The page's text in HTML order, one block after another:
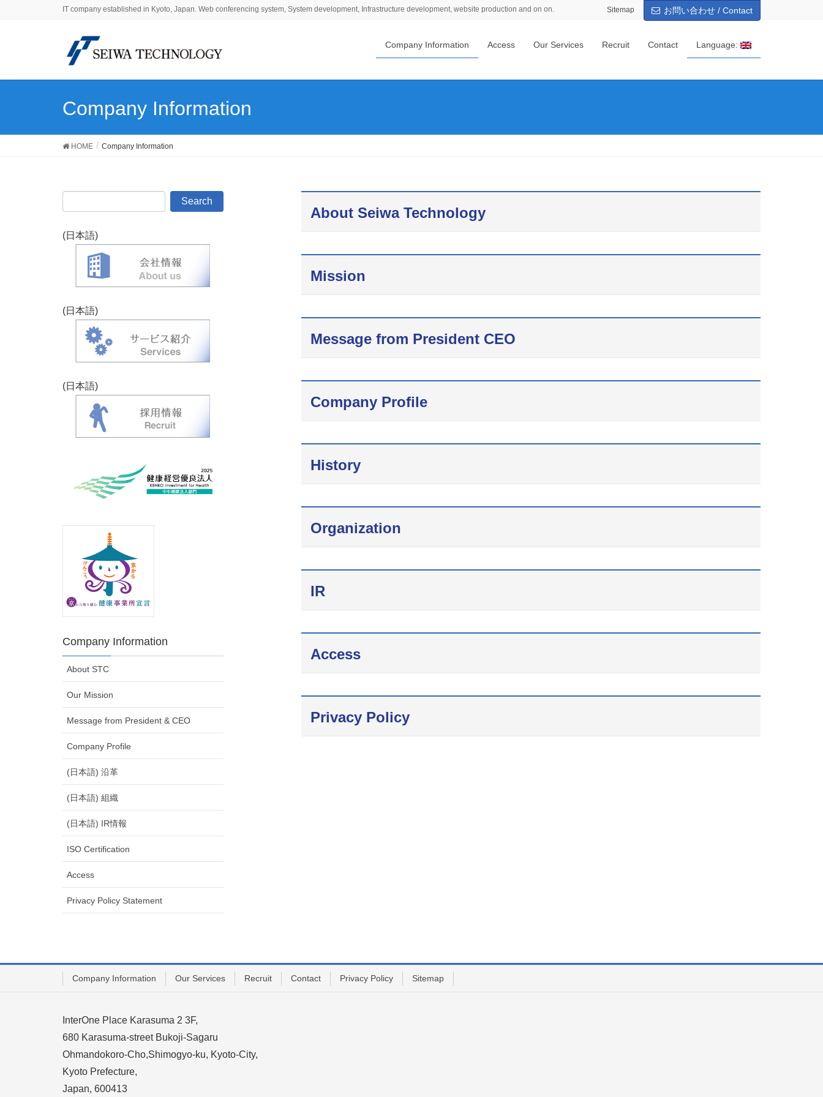
IT company established in Kyoto, Japan. Web conferencing system, System development, Infrastructure development, website production and on on. Sitemap お問い合わせ / Contact
Company Information Access Our Services Recruit Contact Language:
Company Information
HOME Company Information
About Seiwa Technology
Mission
Message from President CEO
Company Profile
History
Organization
IR
Access
Privacy Policy
(日本語)
(日本語)
(日本語)
Company Information
About STC
Our Mission
Message from President & CEO
Company Profile
(日本語) 沿革
(日本語) 組織
(日本語) IR情報
ISO Certification
Access
Privacy Policy Statement
Company Information Our Services Recruit Contact Privacy Policy Sitemap
InterOne Place Karasuma 2 3F,
680 Karasuma-street Bukoji-Sagaru
Ohmandokoro-Cho,Shimogyo-ku, Kyoto-City,
Kyoto Prefecture,
Japan, 600413